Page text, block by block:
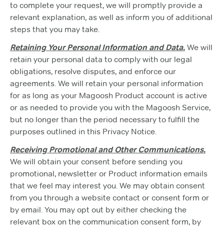
to complete your request, we will promptly provide a
relevant explanation, as well as inform you of additional
steps that you may take.
Retaining Your Personal Information and Data. We will
retain your personal data to comply with our legal
obligations, resolve disputes, and enforce our
agreements. We will retain your personal information
for as long as your Magoosh Product account is active
or as needed to provide you with the Magoosh Service,
but no longer than the period necessary to fulfill the
purposes outlined in this Privacy Notice.
Receiving Promotional and Other Communications.
We will obtain your consent before sending you
promotional, newsletter or Product information emails
that we feel may interest you. We may obtain consent
from you through a website contact or consent form or
by email. You may opt out by either checking the
relevant box on the communication consent form, by